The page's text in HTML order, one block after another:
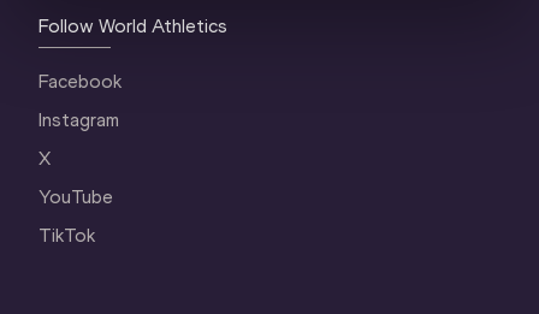
Follow World Athletics
Facebook
Instagram
X
YouTube
TikTok